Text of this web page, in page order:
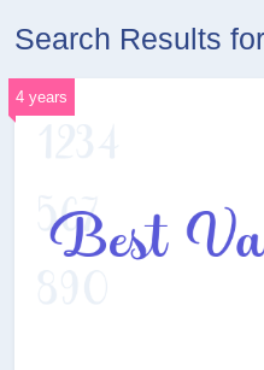
Search Results
4 years